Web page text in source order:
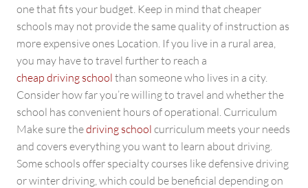
one that fits your budget. Keep in mind that cheaper
schools may not provide the same quality of instruction as
more expensive ones Location. If you live in a rural area,
you may have to travel further to reach a
cheap driving school than someone who lives in a city.
Consider how far you’re willing to travel and whether the
school has convenient hours of operational. Curriculum
Make sure thedriving school curriculum meets your needs
and covers everything you want to learn about driving.
Some schools offer specialty courses like defensive driving
or winter driving, which could be beneficial depending on